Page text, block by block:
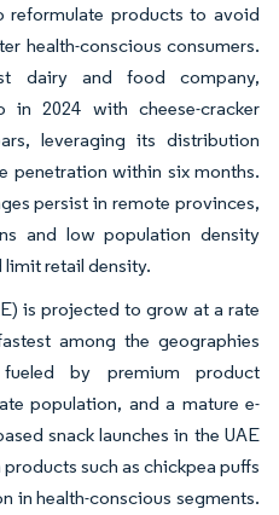
reformulate products to avoid
health-conscious consumers.
dairy and food company,
in 2024 with cheese-cracker
leveraging its distribution
penetration within six months.
persist in remote provinces,
and low population density
retail density.
is projected to grow at a rate
among the geographies
by premium product
population, and a mature e-
snack launches in the UAE
such as chickpea puffs
in health-conscious segments.